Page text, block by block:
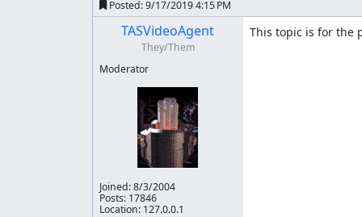
1
-87
43
3
Level-by-level notes
Stage 1
Posted:9/17/2019 4:15 PM
TASVideoAgent
They/Them
Moderator
Joined:8/3/2004
Posts: 17846
Location: 127.0.0.1
This topic is for the